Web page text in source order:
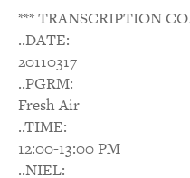
*** TRANSCRIPTION
..DATE:
20110317
..PGRM:
Fresh Air
..TIME:
12:00-13:00 PM
..NIEL: